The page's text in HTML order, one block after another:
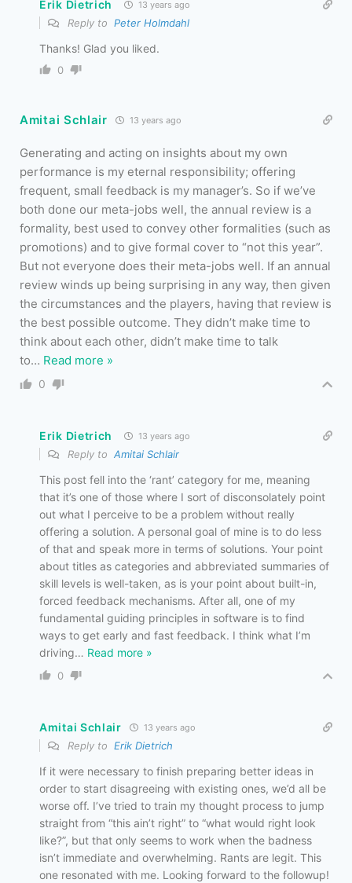
Erik Dietrich 13 years ago
Reply to Peter Holmdahl
Thanks! Glad you liked.
0
Amitai Schlair 13 years ago
Generating and acting on insights about my own
performance is my eternal responsibility; offering
frequent, small feedback is my manager’s. So if we’ve
both done our meta-jobs well, the annual review is a
formality, best used to convey other formalities (such as
promotions) and to give formal cover to “not this year”.
But not everyone does their meta-jobs well. If an annual
review winds up being surprising in any way, then given
the circumstances and the players, having that review is
the best possible outcome. They didn’t make time to
think about each other, didn’t make time to talk
to… Read more »
0
Erik Dietrich 13 years ago
Reply to Amitai Schlair
This post fell into the ‘rant’ category for me, meaning
that it’s one of those where I sort of disconsolately point
out what I perceive to be a problem without really
offering a solution. A personal goal of mine is to do less
of that and speak more in terms of solutions. Your point
about titles as categories and abbreviated summaries of
skill levels is well-taken, as is your point about built-in,
forced feedback mechanisms. After all, one of my
fundamental guiding principles in software is to find
ways to get early and fast feedback. I think what I’m
driving… Read more »
0
Amitai Schlair 13 years ago
Reply to Erik Dietrich
If it were necessary to finish preparing better ideas in
order to start disagreeing with existing ones, we’d all be
worse off. I’ve tried to train my thought process to jump
straight from “this ain’t right” to “what would right look
like?”, but that only seems to work when the badness
isn’t immediate and overwhelming. Rants are legit. This
one resonated with me. Looking forward to the followup!